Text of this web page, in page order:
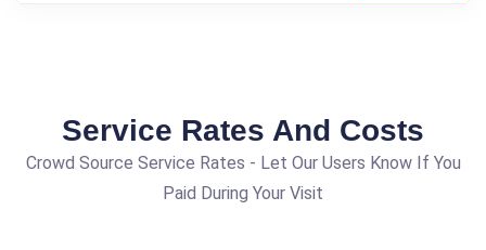
Service Rates And Costs
Crowd Source Service Rates - Let Our Users Know If You
Paid During Your Visit